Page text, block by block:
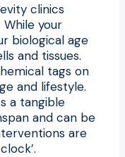
clinics
your
biological age
and tissues.
tags on
and lifestyle.
a tangible
and can be
are